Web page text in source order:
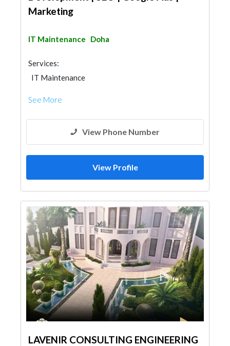
Marketing
IT Maintenance Doha
Services:
IT Maintenance
Photography
See More
View Phone Number
View Profile
LAVENIR CONSULTING ENGINEERING